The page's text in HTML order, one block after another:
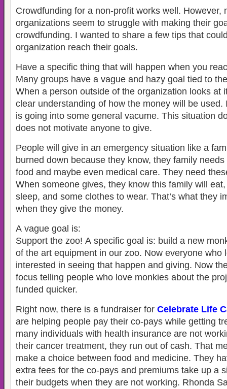
Crowdfunding for a non-profit works well. However,
organizations seem to struggle with making their
crowdfunding. I wanted to share a few tips that
organization reach their goals.
Have a specific thing that will happen when you
Many groups have a vague and hazy goal tied to
When a person outside of the organization looks at
clear understanding of how the money will be used.
is going into some general vacume. This situation
does not motivate anyone to give.
People will give in an emergency situation like a
burned down because they know, they family
food and maybe even medical care. They need
When someone gives, they know this family will
sleep, and some clothes to wear. That’s what they
when they give the money.
A vague goal is:
Support the zoo! A specific goal is: build a new
of the art equipment in our zoo. Now everyone who
interested in seeing that happen and giving. Now
focus telling people who love monkies about the
funded quicker.
Right now, there is a fundraiser for Celebrate Life
are helping people pay their co-pays while getting
many individuals with health insurance are not
their cancer treatment, they run out of cash. That
make a choice between food and medicine. They
extra fees for the co-pays and premiums take up a
their budgets when they are not working. Rhonda